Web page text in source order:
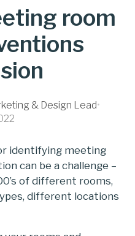
room
& Design Lead•
identifying meeting
can be a challenge –
of different rooms,
different locations